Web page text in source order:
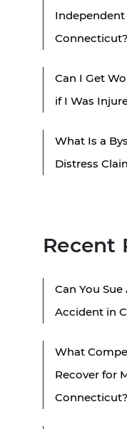
Connecticut?
Can I Get
if I Was
What Is a
Distress
Recent
Can You
Accident in
What
Recover for
Connecticut?